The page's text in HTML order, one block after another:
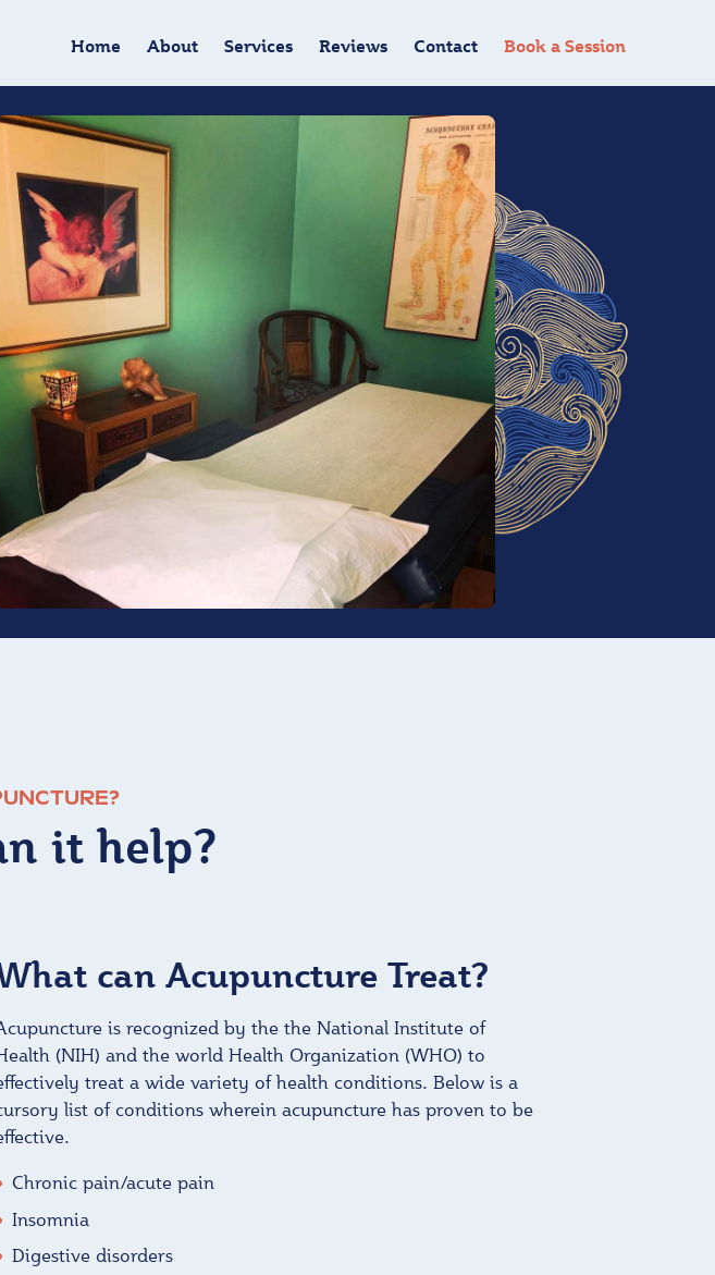
Home About Services Reviews Contact Book a Session
it help?
can Acupuncture Treat?
is recognized by the the National Institute of
(NIH) and the world Health Organization (WHO) to
treat a wide variety of health conditions. Below is a
list of conditions wherein acupuncture has proven to be
Chronic pain/acute pain
Insomnia
Digestive disorders